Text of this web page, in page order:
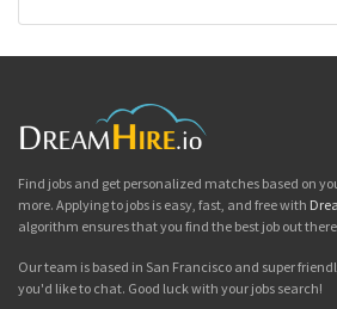
Find jobs and get personalized matches based on
more. Applying to jobs is easy, fast, and free with
algorithm ensures that you find the best job out
Our team is based in San Francisco and super
you'd like to chat. Good luck with your jobs search!